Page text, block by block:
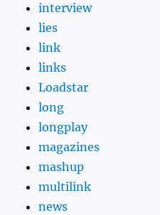
interview
lies
link
links
Loadstar
long
longplay
magazines
mashup
multilink
news